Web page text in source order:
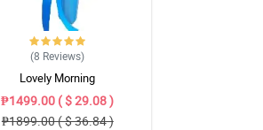
(8 Reviews)
Lovely Morning
₱1499.00 ( $ 29.08 )
₱1899.00 ( $ 36.84 )